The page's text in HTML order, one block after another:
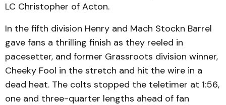
LC Christopher of Acton.
In the fifth division Henry and Mach Stockn Barrel
gave fans a thrilling finish as they reeled in
pacesetter, and former Grassroots division winner,
Cheeky Fool in the stretch and hit the wire in a
dead heat. The colts stopped the teletimer at 1:56,
one and three-quarter lengths ahead of fan